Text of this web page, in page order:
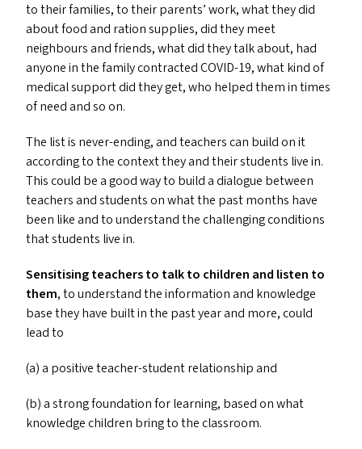
to their families, to their parents’ work, what they did
about food and ration supplies, did they meet
neighbours and friends, what did they talk about, had
anyone in the family contractedCOVID-19, what kind of
medical support did they get, who helped them in times
of need and so on.
The list is never-ending, and teachers can build on it
according to the context they and their students live in.
This could be a good way to build a dialogue between
teachers and students on what the past months have
been like and to understand the challenging conditions
that students live in.
Sensitising teachers to talk to children and listen to
them, to understand the information and knowledge
base they have built in the past year and more, could
lead to
(a) a positive teacher-student relationship and
(b) a strong foundation for learning, based on what
knowledge children bring to the classroom.